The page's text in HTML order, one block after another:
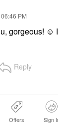
Offers Sign
06:46 PM
gorgeous! ☺️
Reply